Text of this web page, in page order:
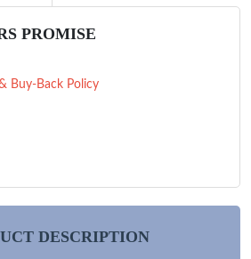
PROMISE
Buy-Back Policy
DESCRIPTION